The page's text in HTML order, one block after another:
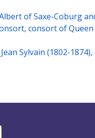
of Saxe-Coburg
consort of
Sylvain (1802-